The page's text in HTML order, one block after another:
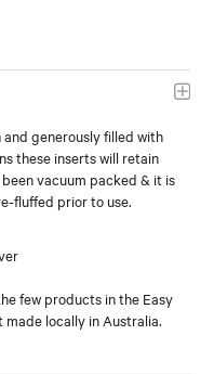
generously filled with
these inserts will retain
vacuum packed & it is
fluffed prior to use.
few products in the Easy
locally in Australia.